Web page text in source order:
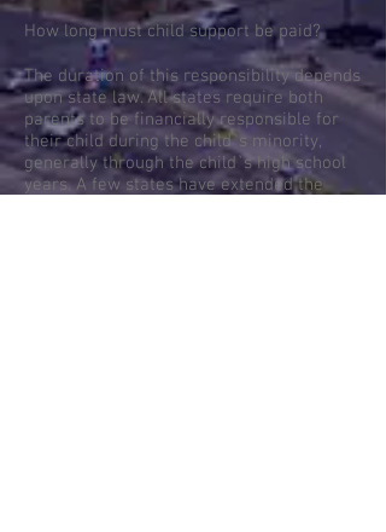
How long must child support be paid?
The duration of this responsibility depends
upon state law. All states require both
parents to be financially responsible for
their child during the child`s minority,
generally through the child`s high school
years. A few states have extended the